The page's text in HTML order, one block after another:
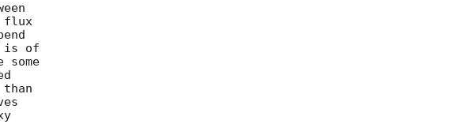
flux
is of